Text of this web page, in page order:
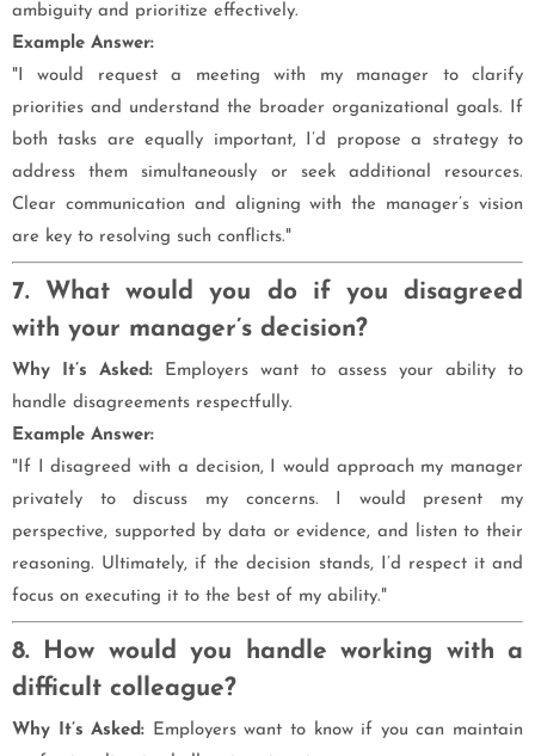
ambiguity and prioritize effectively.
Example Answer:
"I would request a meeting with my manager to clarify
priorities and understand the broader organizational goals. If
both tasks are equally important, I’d propose a strategy to
address them simultaneously or seek additional resources.
Clear communication and aligning with the manager’s vision
are key to resolving such conflicts."
7. What would you do if you disagreed
with your manager’s decision?
Why It’s Asked: Employers want to assess your ability to
handle disagreements respectfully.
Example Answer:
"If I disagreed with a decision, I would approach my manager
privately to discuss my concerns. I would present my
perspective, supported by data or evidence, and listen to their
reasoning. Ultimately, if the decision stands, I’d respect it and
focus on executing it to the best of my ability."
8. How would you handle working with a
difficult colleague?
Why It’s Asked: Employers want to know if you can maintain